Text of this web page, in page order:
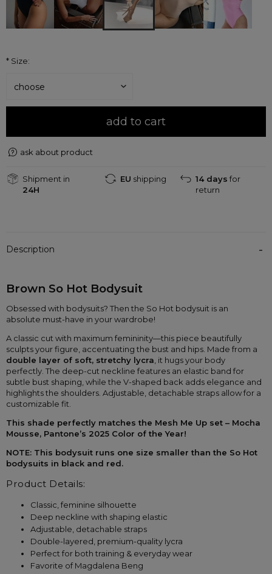
* Size:
add to cart
ask about product
Shipment in
24H
EU shipping 14 days for
return
Description
Brown So Hot Bodysuit
Obsessed with bodysuits? Then the So Hot bodysuit is an
absolute must-have in your wardrobe!
A classic cut with maximum femininity—this piece beautifully
sculpts your figure, accentuating the bust and hips. Made from a
double layer of soft, stretchy lycra , it hugs your body
perfectly. The deep-cut neckline features an elastic band for
subtle bust shaping, while the V-shaped back adds elegance and
highlights the shoulders. Adjustable, detachable straps allow for a
customizable fit.
This shade perfectly matches the Mesh Me Up set – Mocha
Mousse, Pantone’s 2025 Color of the Year!
NOTE: This bodysuit runs one size smaller than the So Hot
bodysuits in black and red.
Product Details:
Classic, feminine silhouette
Deep neckline with shaping elastic
Adjustable, detachable straps
Double-layered, premium-quality lycra
Perfect for both training & everyday wear
Favorite of Magdalena Beng